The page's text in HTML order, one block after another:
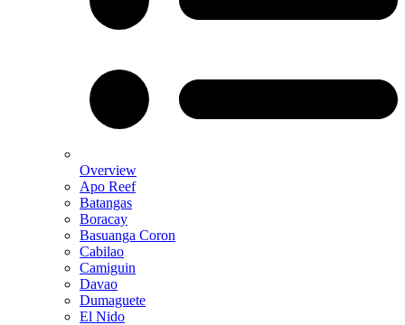
Overview
Apo Reef
Batangas
Boracay
Basuanga Coron
Cabilao
Camiguin
Davao
Dumaguete
El Nido